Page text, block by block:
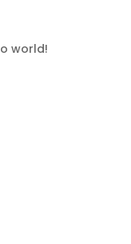
world!